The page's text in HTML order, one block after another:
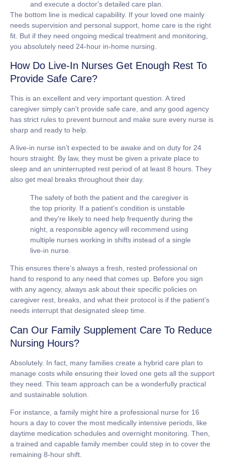
and execute a doctor's detailed care plan.
The bottom line is medical capability. If your loved one mainly
needs supervision and personal support, home care is the right
fit. But if they need ongoing medical treatment and monitoring,
you absolutely need 24-hour in-home nursing
How Do Live-In Nurses Get Enough Rest To
Provide Safe Care?
This is an excellent and very important question. A tired
caregiver simply can't provide safe care, and any good agency
has strict rules to prevent burnout and make sure every nurse is
sharp and ready to help.
A live-in nurse isn’t expected to be awake and on duty for 24
hours straight. By law, they must be given a private place to
sleep and an uninterrupted rest period of at least 8 hours. They
also get meal breaks throughout their day.
The safety of both the patient and the caregiver is
the top priority. If a patient's condition is unstable
and they're likely to need help frequently during the
night, a responsible agency will recommend using
multiple nurses working in shifts instead of a single
live-in nurse.
This ensures there’s always a fresh, rested professional on
hand to respond to any need that comes up. Before you sign
with any agency, always ask about their specific policies on
caregiver rest, breaks, and what their protocol is if the patient’s
needs interrupt that designated sleep time.
Can Our Family Supplement Care To Reduce
Nursing Hours?
Absolutely. In fact, many families create a hybrid care plan to
manage costs while ensuring their loved one gets all the support
they need. This team approach can be a wonderfully practical
and sustainable solution.
For instance, a family might hire a professional nurse for 16
hours a day to cover the most medically intensive periods, like
daytime medication schedules and overnight monitoring. Then,
a trained and capable family member could step in to cover the
remaining 8-hour shift.